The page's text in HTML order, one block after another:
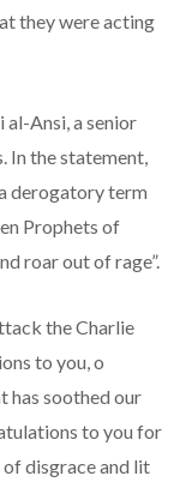
they were acting
al-Ansi, a senior
In the statement,
derogatory term
Prophets of
roar out of rage”.
the Charlie
to you, o
has soothed our
to you for
disgrace and lit